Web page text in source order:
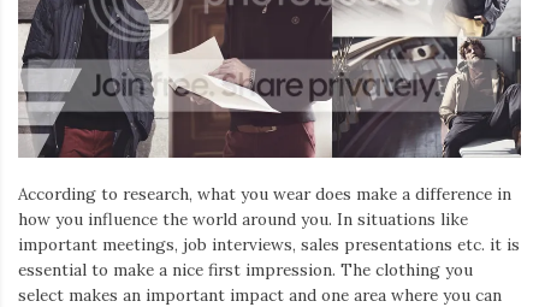
According to research, what you wear does make a difference in
how you influence the world around you. In situations like
important meetings, job interviews, sales presentations etc. it is
essential to make a nice first impression. The clothing you
select makes an important impact and one area where you can